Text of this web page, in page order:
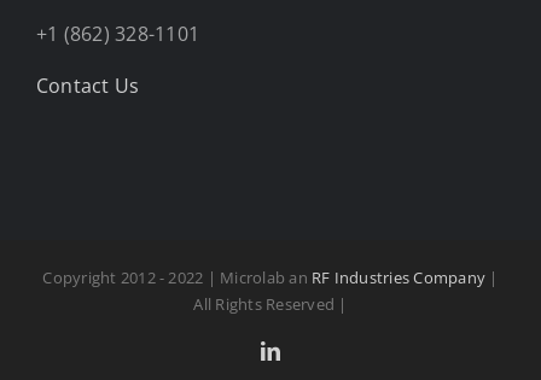
+1 (862) 328-1101
Contact Us
Copyright 2012 - 2022 | Microlab an RF Industries Company |
All Rights Reserved |
LinkedIn